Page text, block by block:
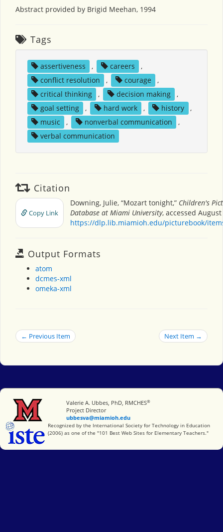
Abstract provided by Brigid Meehan, 1994
Tags
assertiveness , careers
,
conflict resolution
, courage
,
critical thinking
, decision making
,
goal setting
, hard work , history
,
music
, nonverbal communication
,
verbal communication
Citation
Copy Link
Downing, Julie, “Mozart tonight,” Children's
Database at Miami University, accessed August
https://dlp.lib.miamioh.edu/picturebook/
Output Formats
atom
dcmes-xml
omeka-xml
← Previous Item Next Item →
Miami University
Valerie A. Ubbes, PhD, RMCHES®
Project Director
ubbesva@miamioh.edu
International Society for Technology in Education
Recognized by the International Society for Technology in Education
(2006) as one of the "101 Best Web Sites for Elementary Teachers."